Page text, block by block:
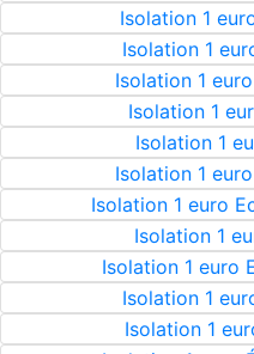
Isolation 1
Isolation 1
Isolation 1
Isolation 1
Isolation 1
Isolation 1
Isolation 1 euro
Isolation 1
Isolation 1 euro
Isolation 1
Isolation 1